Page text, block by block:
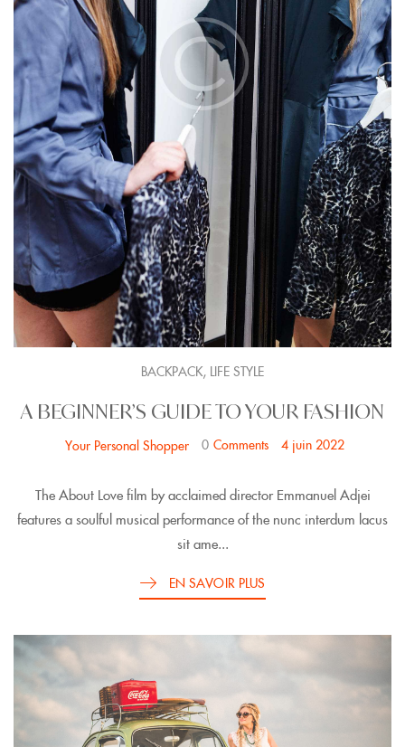
BACKPACK, LIFE STYLE
A BEGINNER’S GUIDE TO YOUR FASHION
Your Personal Shopper 0 Comments 4 juin 2022
The About Love film by acclaimed director Emmanuel Adjei
features a soulful musical performance of the nunc interdum lacus
sit ame...
EN SAVOIR PLUS